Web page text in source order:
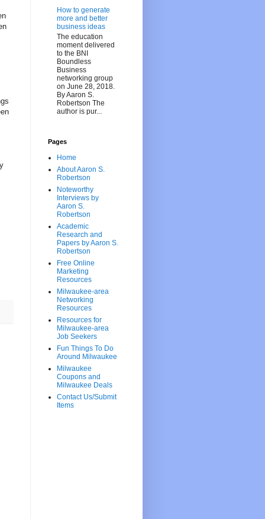
How to generate
more and better
business ideas
The education
moment delivered
to the BNI
Boundless
Business
networking group
on June 28, 2018.
By Aaron S.
Robertson The
author is pur...
Pages
Home
About Aaron S.
Robertson
Noteworthy
Interviews by
Aaron S.
Robertson
Academic
Research and
Papers by Aaron S.
Robertson
Free Online
Marketing
Resources
Milwaukee-area
Networking
Resources
Resources for
Milwaukee-area
Job Seekers
Fun Things To Do
Around Milwaukee
Milwaukee
Coupons and
Milwaukee Deals
Contact Us/Submit
Items